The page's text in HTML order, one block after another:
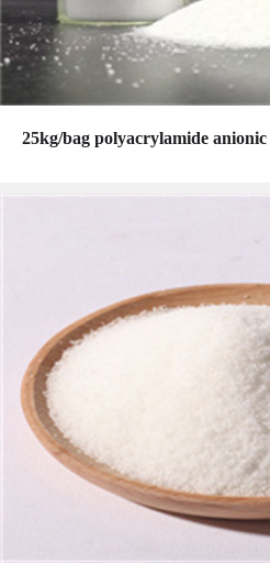
25kg/bag polyacrylamide